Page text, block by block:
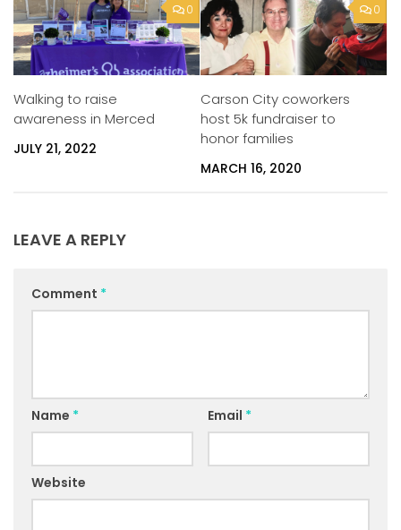
0
Walking to raise
awareness in Merced
JULY 21, 2022
0
Carson City coworkers
host 5k fundraiser to
honor families
MARCH 16, 2020
LEAVE A REPLY
Comment *
Name * Email *
Website